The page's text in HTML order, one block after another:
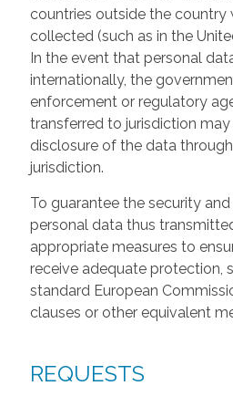
countries outside the country
collected (such as in the
In the event that personal
internationally, the
enforcement or regulatory
transferred to jurisdiction
disclosure of the data
jurisdiction.
To guarantee the security
personal data thus
appropriate measures to
receive adequate protection,
standard European
clauses or other equivalent
REQUESTS